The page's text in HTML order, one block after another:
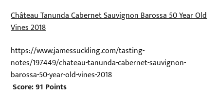
Château Tanunda Cabernet Sauvignon Barossa 50 Year Old
Vines 2018
https://www.jamessuckling.com/tasting-
notes/197449/chateau-tanunda-cabernet-sauvignon-
barossa-50-year-old-vines-2018
Score: 91 Points